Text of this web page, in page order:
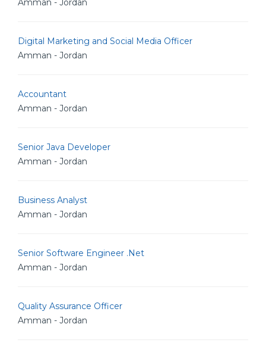
Amman - Jordan
Digital Marketing and Social Media Officer
Amman - Jordan
Accountant
Amman - Jordan
Senior Java Developer
Amman - Jordan
Business Analyst
Amman - Jordan
Senior Software Engineer .Net
Amman - Jordan
Quality Assurance Officer
Amman - Jordan